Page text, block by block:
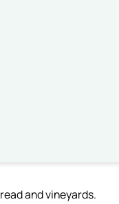
and vineyards.